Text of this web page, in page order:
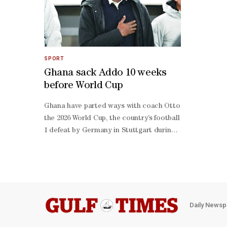
SPORT
Ghana sack Addo 10 weeks
before World Cup
Ghana have parted ways with coach Otto Addo, with
the 2026 World ‌Cup, the country’s football association
1 defeat by Germany in Stuttgart during their
season, the league ‌said in a statement. ‌The revised
clear gap, or “daylight”, between the attacker and
Daily